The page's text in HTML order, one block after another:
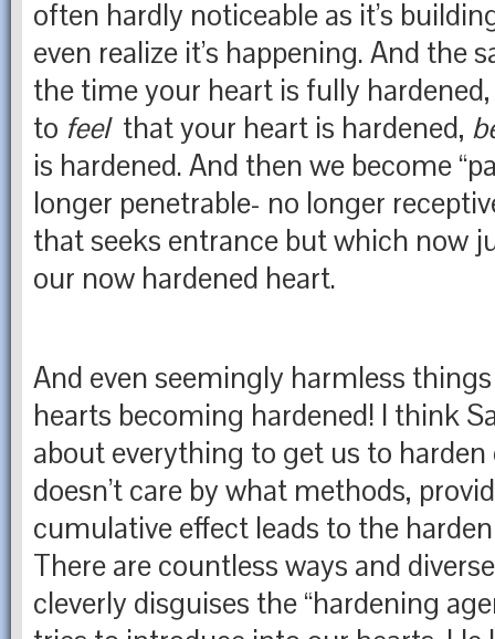
often hardly noticeable as it’s
even realize it’s happening. And the
the time your heart is fully
to feel that your heart is hardened,
is hardened. And then we become
longer penetrable- no longer
that seeks entrance but which now
our now hardened heart.
And even seemingly harmless
hearts becoming hardened! I think
about everything to get us to harden
doesn’t care by what methods,
cumulative effect leads to the
There are countless ways and
cleverly disguises the “hardening